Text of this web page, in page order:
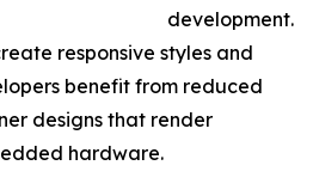
development.
responsive styles and
benefit from reduced
designs that render
hardware.